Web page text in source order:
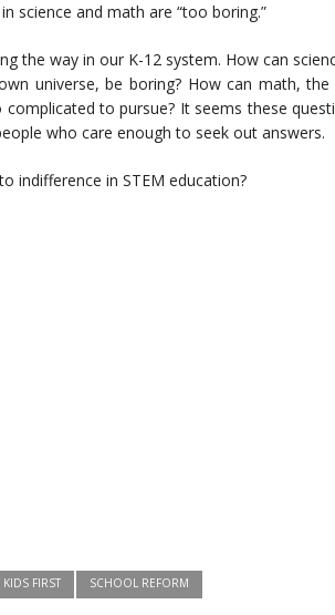
science and math are “too boring.”
the way in our K-12 system. How can
universe, be boring? How can math,
to pursue? It seems these
who care enough to seek out answers.
indifference in STEM education?
KIDS FIRST SCHOOL REFORM